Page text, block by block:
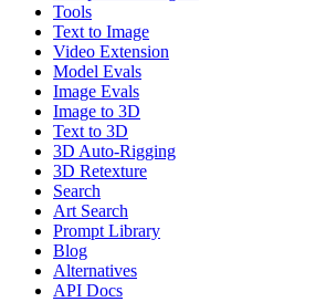
Tools
Text to Image
Video Extension
Model Evals
Image Evals
Image to 3D
Text to 3D
3D Auto-Rigging
3D Retexture
Search
Art Search
Prompt Library
Blog
Alternatives
API Docs